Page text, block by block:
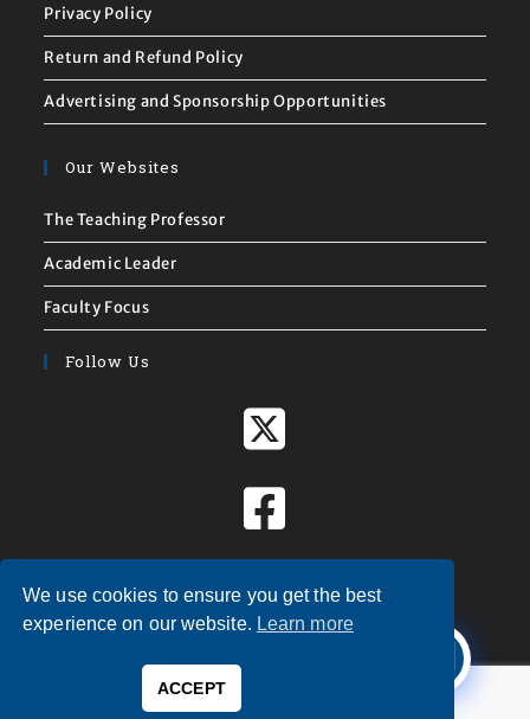
Privacy Policy
Return and Refund Policy
Advertising and Sponsorship Opportunities
Our Websites
The Teaching Professor
Academic Leader
Faculty Focus
Follow Us
Welcome to Magna Publications!
We use cookies to ensure you get the best
experience on our website. Learn more
ACCEPT